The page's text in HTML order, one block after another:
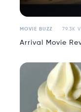
MOVIE BUZZ 79.3K
Arrival Movie